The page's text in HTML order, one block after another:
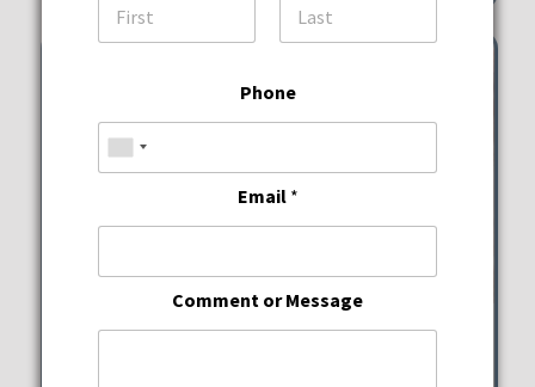
Wine Down Wednesdays
Phone
Email *
Comment or Message